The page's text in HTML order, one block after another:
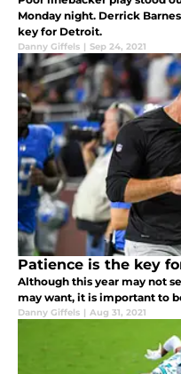
Monday night. Derrick
key for Detroit.
Danny Giffels | Sep 24, 2021
Patience is the key
Although this year may not
may want, it is important to
Danny Giffels | Aug 31, 2021